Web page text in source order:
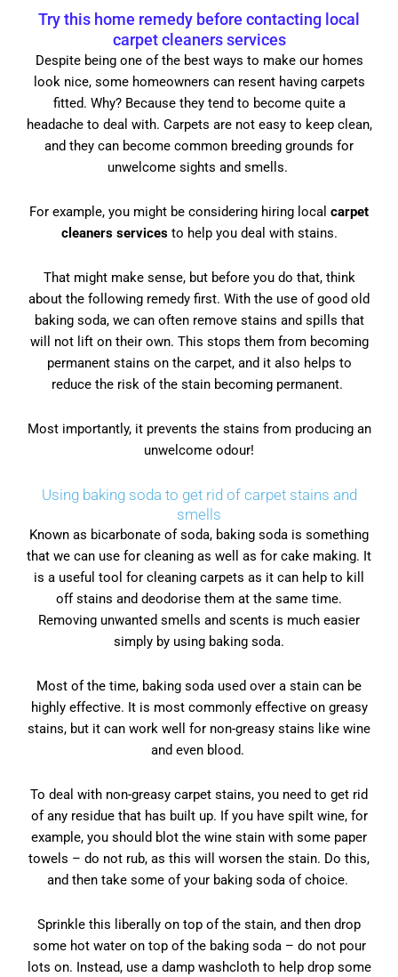
Try this home remedy before contacting local
carpet cleaners services
Despite being one of the best ways to make our homes
look nice, some homeowners can resent having carpets
fitted. Why? Because they tend to become quite a
headache to deal with. Carpets are not easy to keep clean,
and they can become common breeding grounds for
unwelcome sights and smells.
For example, you might be considering hiring local carpet
cleaners servicesto help you deal with stains.
That might make sense, but before you do that, think
about the following remedy first. With the use of good old
baking soda, we can often remove stains and spills that
will not lift on their own. This stops them from becoming
permanent stains on the carpet, and it also helps to
reduce the risk of the stain becoming permanent.
Most importantly, it prevents the stains from producing an
unwelcome odour!
Using baking soda to get rid of carpet stains and
smells
Known as bicarbonate of soda, baking soda is something
that we can use for cleaning as well as for cake making. It
is a useful tool for cleaning carpets as it can help to kill
off stains and deodorise them at the same time.
Removing unwanted smells and scents is much easier
simply by using baking soda.
Most of the time, baking soda used over a stain can be
highly effective. It is most commonly effective on greasy
stains, but it can work well for non-greasy stains like wine
and even blood.
To deal with non-greasy carpet stains, you need to get rid
of any residue that has built up. If you have spilt wine, for
example, you should blot the wine stain with some paper
towels – do not rub, as this will worsen the stain. Do this,
and then take some of your baking soda of choice.
Sprinkle this liberally on top of the stain, and then drop
some hot water on top of the baking soda – do not pour
lots on. Instead, use a damp washcloth to help drop some